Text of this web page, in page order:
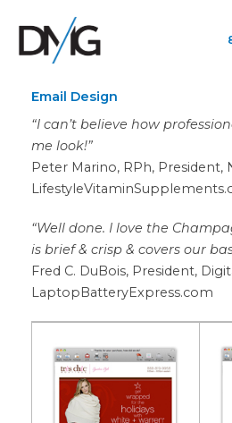
Email Design
“I can’t believe how
me look!”
Peter Marino, RPh, President,
“Well done. I love the
is brief & crisp & covers our
Fred C. DuBois, President,
LaptopBatteryExpress.com